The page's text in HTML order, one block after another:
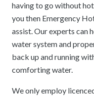
having to go without
you then Emergency
assist. Our experts can
water system and
back up and running
comforting water.
We only employ